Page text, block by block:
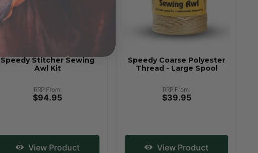
Speedy Stitcher Sewing
Awl Kit
RRP From:
$94.95
View Product
Speedy Coarse Polyester
Thread - Large Spool
RRP From:
$39.95
View Product